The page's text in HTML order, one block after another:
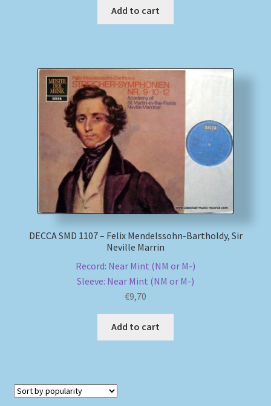
Add to cart
DECCA SMD 1107 – Felix Mendelssohn-Bartholdy, Sir
Neville Marrin
Record: Near Mint (NM or M-)
Sleeve: Near Mint (NM or M-)
€9,70
Add to cart